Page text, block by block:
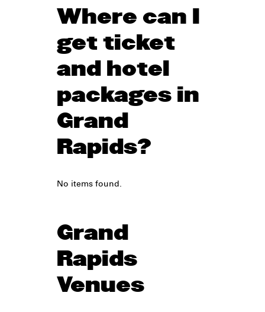
Where can I
get ticket
and hotel
packages in
Grand
Rapids?
No items found.
Grand
Rapids
Venues